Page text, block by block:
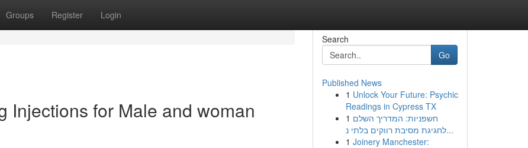
Groups Register Login
Injections for Male and woman
Search
Go
Published News
1 Unlock Your Future: Psychic
Readings in Cypress TX
1 חשפניות: המדריך השלם
לחגיגת מסיבת רווקים בלתי נ...
1 Joinery Manchester: